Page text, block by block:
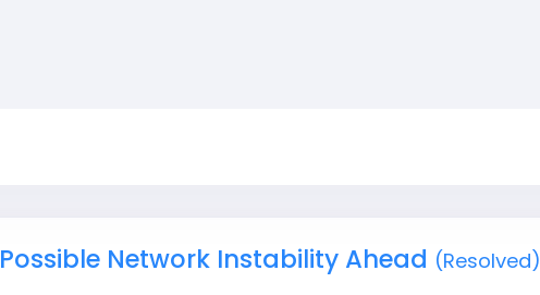
Possible Network Instability Ahead (Resolved)